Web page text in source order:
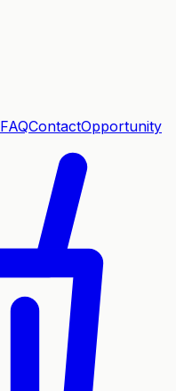
FAQContactOpportunity